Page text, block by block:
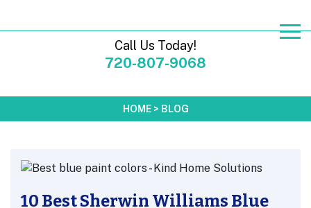
Call Us Today!
720-807-9068
HOME > BLOG
10 Best Sherwin Williams Blue